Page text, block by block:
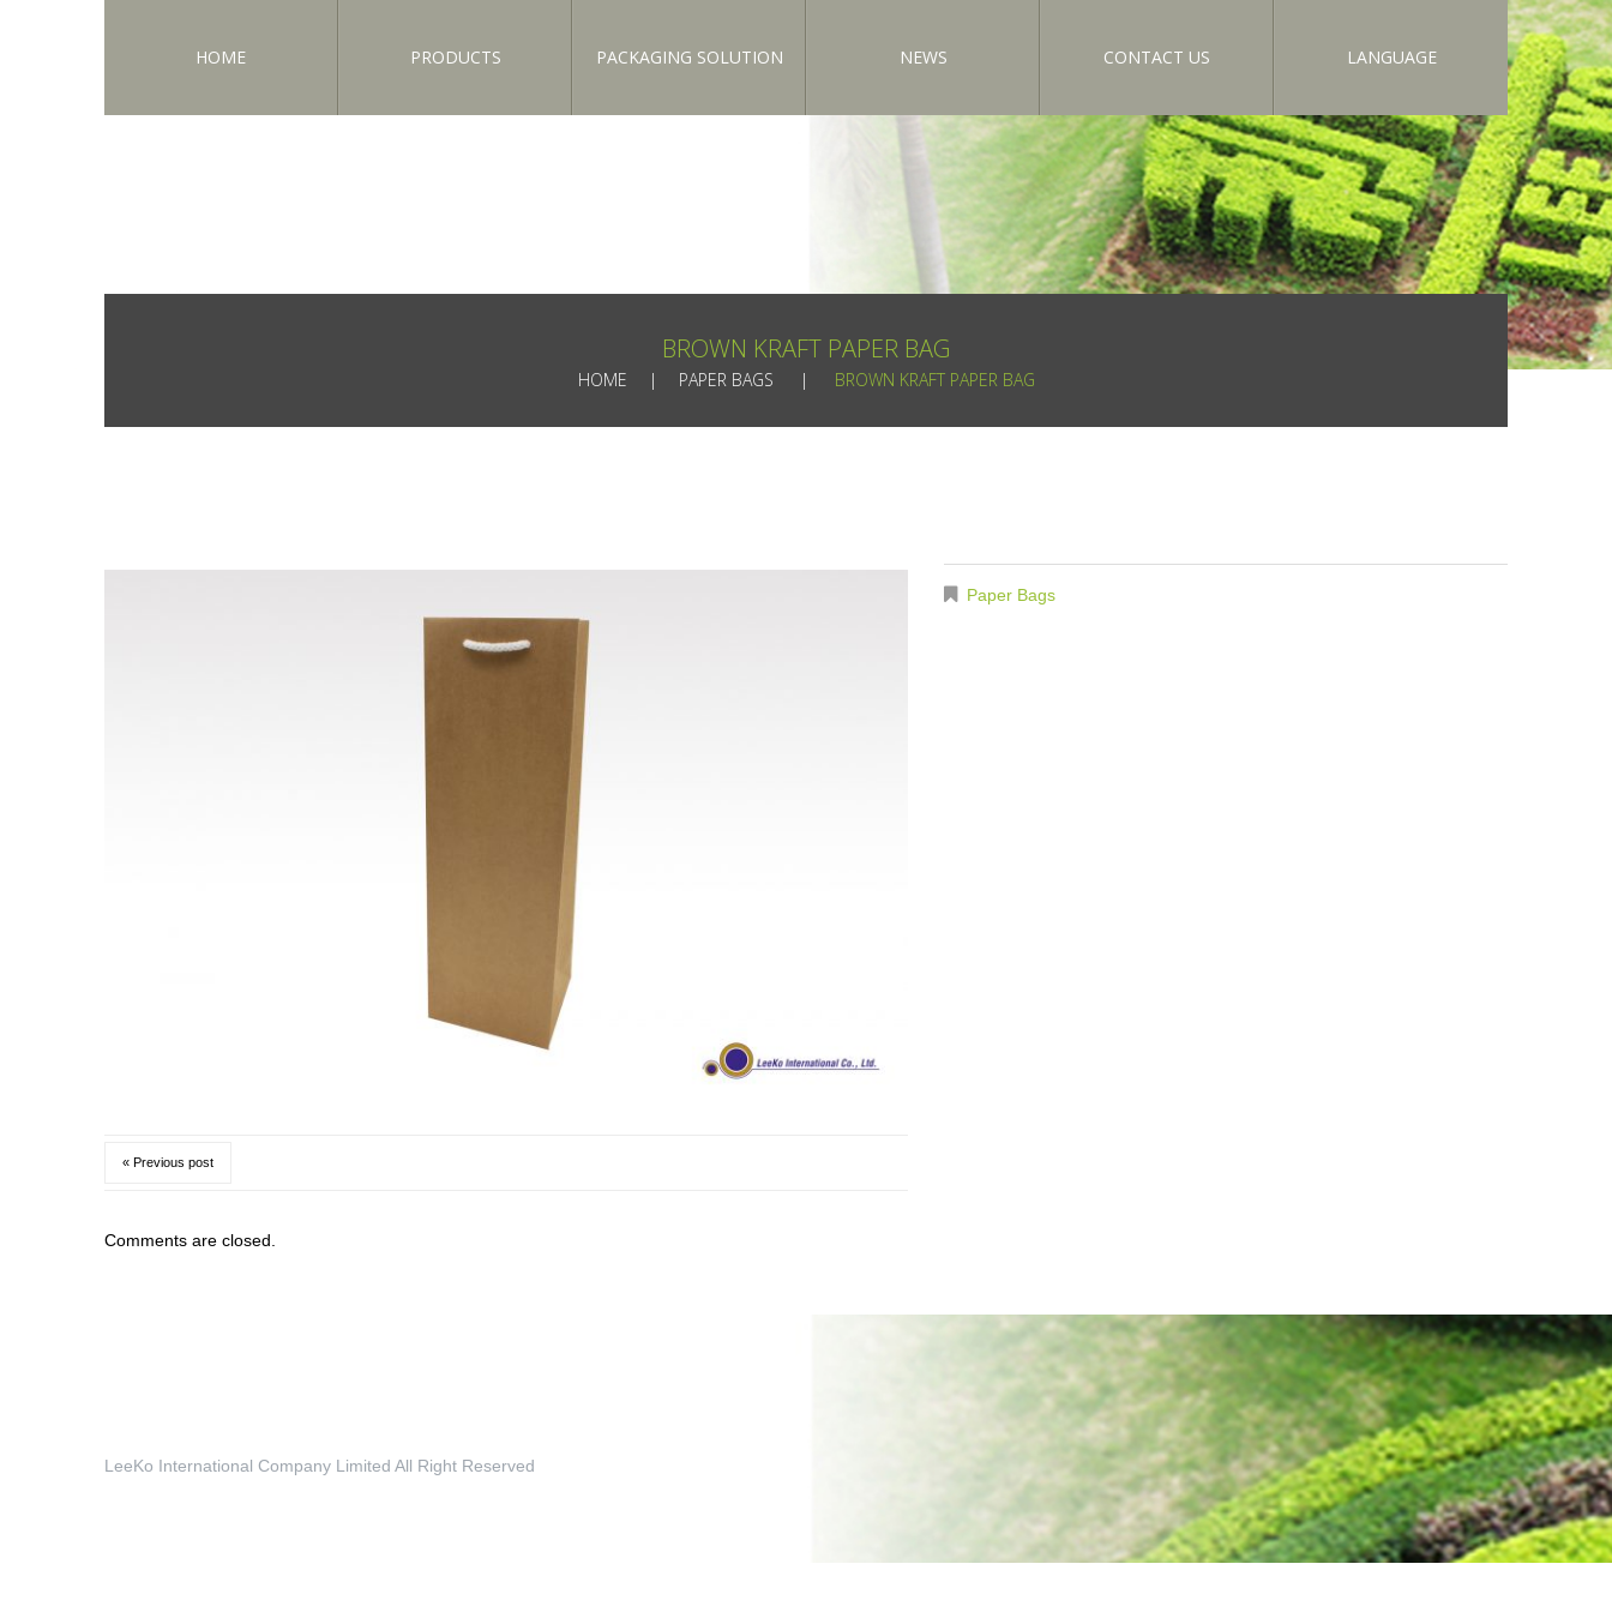
HOME PRODUCTS PACKAGING SOLUTION NEWS CONTACT US LANGUAGE
BROWN KRAFT PAPER BAG
HOME PAPER BAGS BROWN KRAFT PAPER BAG
« Previous post
Paper Bags
Comments are closed.
LeeKo International Company Limited All Right Reserved